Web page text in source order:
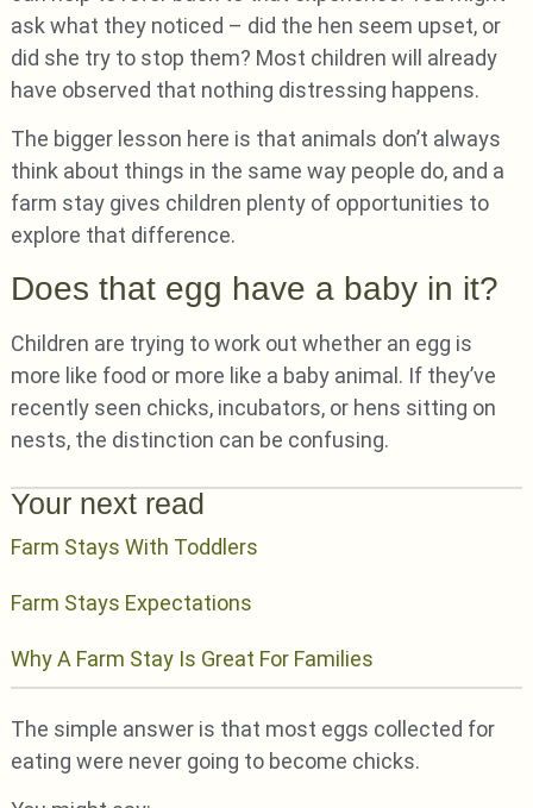
ask what they noticed – did the hen seem upset, or
did she try to stop them? Most children will already
have observed that nothing distressing happens.
The bigger lesson here is that animals don’t always
think about things in the same way people do, and a
farm stay gives children plenty of opportunities to
explore that difference.
Does that egg have a baby in it?
Children are trying to work out whether an egg is
more like food or more like a baby animal. If they’ve
recently seen chicks, incubators, or hens sitting on
nests, the distinction can be confusing.
Your next read
Farm Stays With Toddlers
Farm Stays Expectations
Why A Farm Stay Is Great For Families
The simple answer is that most eggs collected for
eating were never going to become chicks.